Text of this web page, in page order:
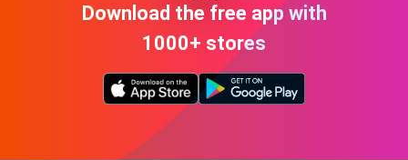
Download the free app with
1000+ stores